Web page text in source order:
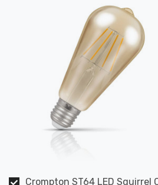
Crompton ST64 LED Squirrel